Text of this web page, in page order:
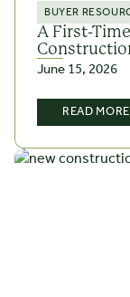
BUYER
A First-
June 15, 2026
READ MORE